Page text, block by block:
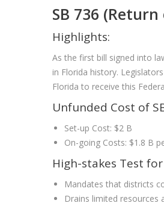
SB 736
Highlights:
As the first bill signed into
in Florida history.
Florida to receive this
Unfunded Cost of
Set-up Cost: $2 B
On-going Costs: $1.8 B
High-stakes Test
Mandates that districts
Drains limited resources